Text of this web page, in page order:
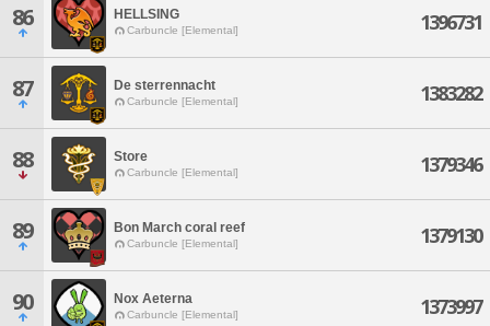
86 HELLSING
Carbuncle [Elemental] 1396731
87 De sterrennacht
Carbuncle [Elemental] 1383282
88 Store
Carbuncle [Elemental] 1379346
89 Bon March coral reef
Carbuncle [Elemental] 1379130
90 Nox Aeterna
Carbuncle [Elemental] 1373997